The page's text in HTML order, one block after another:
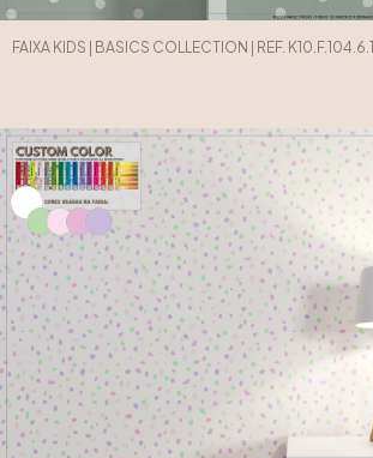
FAIXA KIDS | BASICS COLLECTION | REF. K10.F.104.6.1